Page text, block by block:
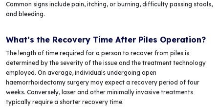
Common signs include pain, itching, or burning, difficulty passing stools,
and bleeding.
What’s the Recovery Time After Piles Operation?
The length of time required for a person to recover from piles is
determined by the severity of the issue and the treatment technology
employed. On average, individuals undergoing open
haemorrhoidectomy surgery may expect a recovery period of four
weeks. Conversely, laser and other minimally invasive treatments
typically require a shorter recovery time.